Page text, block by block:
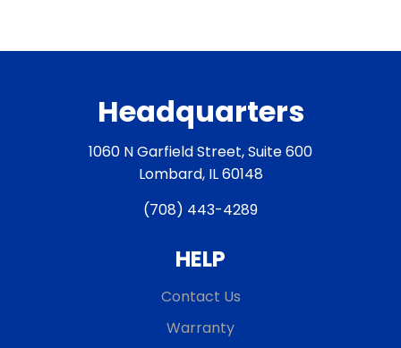
Headquarters
1060 N Garfield Street, Suite 600
Lombard, IL 60148
(708) 443-4289
HELP
Contact Us
Warranty